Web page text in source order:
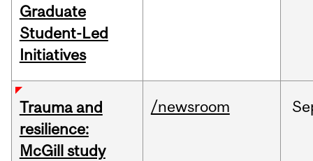
Graduate
Student-Led
Initiatives
Trauma and
resilience:
McGill study
/newsroom